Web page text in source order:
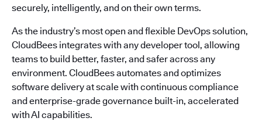
securely, intelligently, and on their own terms.
As the industry’s most open and flexible DevOps solution,
CloudBees integrates with any developer tool, allowing
teams to build better, faster, and safer across any
environment. CloudBees automates and optimizes
software delivery at scale with continuous compliance
and enterprise-grade governance built-in, accelerated
with AI capabilities.